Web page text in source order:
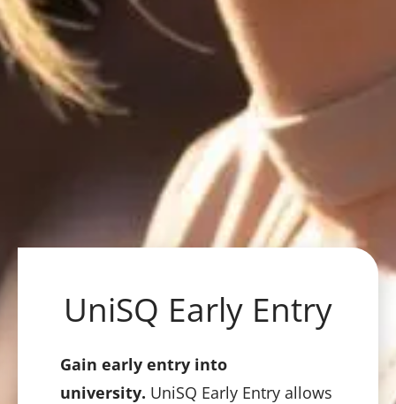
UniSQ Early Entry
Gain early entry into
university. UniSQ Early Entry allows